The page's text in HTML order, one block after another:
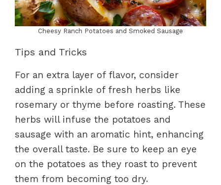
Cheesy Ranch Potatoes and Smoked Sausage
Tips and Tricks
For an extra layer of flavor, consider
adding a sprinkle of fresh herbs like
rosemary or thyme before roasting. These
herbs will infuse the potatoes and
sausage with an aromatic hint, enhancing
the overall taste. Be sure to keep an eye
on the potatoes as they roast to prevent
them from becoming too dry.